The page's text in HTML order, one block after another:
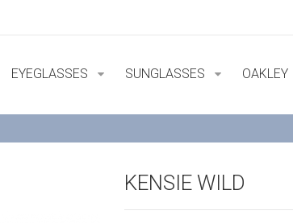
EYEGLASSES SUNGLASSES OAKLEY
KENSIE WILD